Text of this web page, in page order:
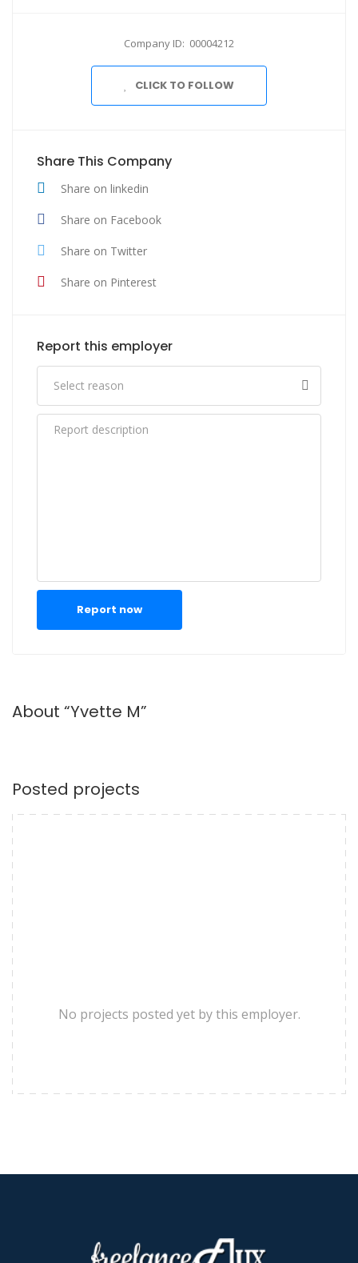
Company ID: 00004212
CLICK TO FOLLOW
Share This Company
Share on linkedin
Share on Facebook
Share on Twitter
Share on Pinterest
Report this employer
Report now
About “Yvette M”
Posted projects
No projects posted yet by this employer.